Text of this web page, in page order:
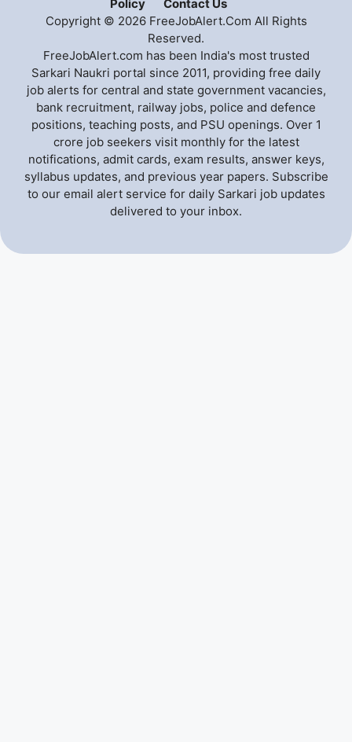
Policy
Contact Us
Copyright © 2026 FreeJobAlert.Com All Rights
Reserved.
FreeJobAlert.com has been India's most trusted
Sarkari Naukri portal since 2011, providing free daily
job alerts for central and state government vacancies,
bank recruitment, railway jobs, police and defence
positions, teaching posts, and PSU openings. Over 1
crore job seekers visit monthly for the latest
notifications, admit cards, exam results, answer keys,
syllabus updates, and previous year papers. Subscribe
to our email alert service for daily Sarkari job updates
delivered to your inbox.